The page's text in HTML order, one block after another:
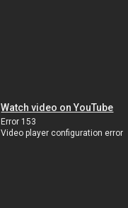
Watch video on YouTube
Error 153
Video player configuration error